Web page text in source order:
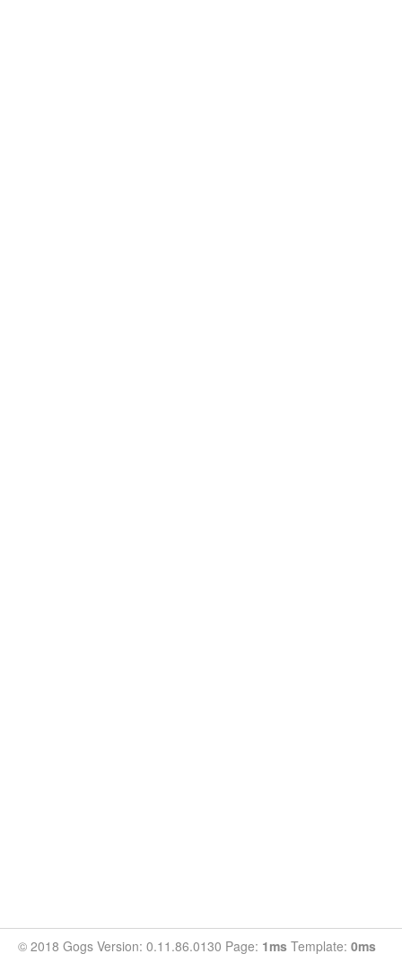
© 2018 Gogs Version: 0.11.86.0130 Page: 1ms Template: 0ms